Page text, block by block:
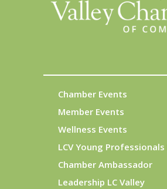
Chamber Events
Member Events
Wellness Events
LCV Young
Chamber Ambassador
Leadership LC Valley